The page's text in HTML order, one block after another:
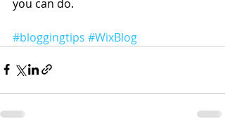
you can do.
#bloggingtips #WixBlog